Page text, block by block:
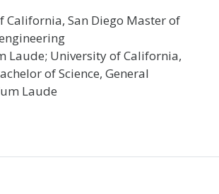
California, San Diego Master of
Laude; University of California,
of Science, General
Laude